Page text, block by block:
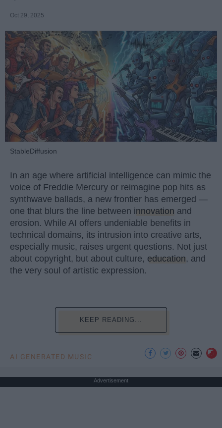
Oct 29, 2025
StableDiffusion
In an age where artificial intelligence can mimic the
voice of Freddie Mercury or reimagine pop hits as
synthwave ballads, a new frontier has emerged —
one that blurs the line between innovation and
erosion. While AI offers undeniable benefits in
technical domains, its intrusion into creative arts,
especially music, raises urgent questions. Not just
about copyright, but about culture, education, and
the very soul of artistic expression.
KEEP READING...
AI GENERATED MUSIC
Advertisement